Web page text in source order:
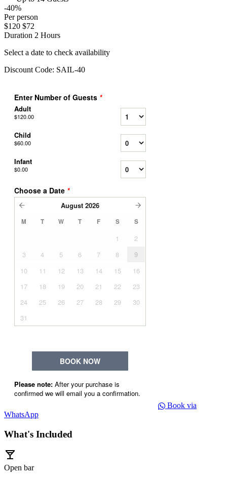
-40%
Per person
$120 $72
Duration 2 Hours
Select a date to check availability
Discount Code: SAIL-40
Book via
WhatsApp
What's Included
local_bar
Open bar